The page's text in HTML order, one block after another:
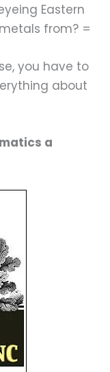
Eastern
from? =
you have to
about
a